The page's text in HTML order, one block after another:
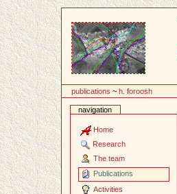
publications ~h. foroosh
navigation
Home
Research
The team
Publications
Activities